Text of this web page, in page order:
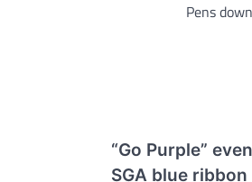
Pens
“Go Purple”
SGA blue ribbon